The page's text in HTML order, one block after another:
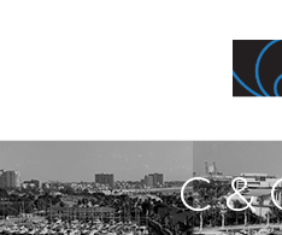
C &